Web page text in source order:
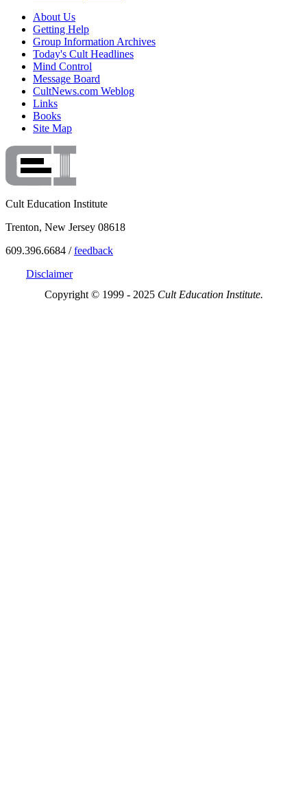
About Us
Getting Help
Group Information Archives
Today's Cult Headlines
Mind Control
Message Board
CultNews.com Weblog
Links
Books
Site Map
Cult Education Institute
Trenton, New Jersey 08618
609.396.6684 /feedback
Disclaimer
Copyright © 1999 - 2025 Cult Education Institute.